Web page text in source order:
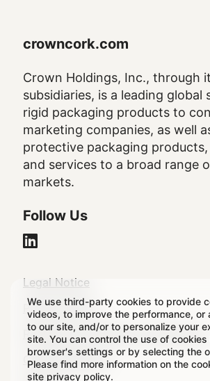
We use third-party cookies to provide
videos, to improve the performance, or
to our site, and/or to personalize your
site. You can control the use of
browser's settings or by selecting the
Please find more information on the
site privacy policy.
crowncork.com
Crown Holdings, Inc., through
subsidiaries, is a leading global
rigid packaging products to
marketing companies, as well
protective packaging
and services to a broad range
markets.
Follow Us
Legal
Footer
Legal Notice
Privacy Policy
Regulatory & Statutory Disclosures
Cookie Settings